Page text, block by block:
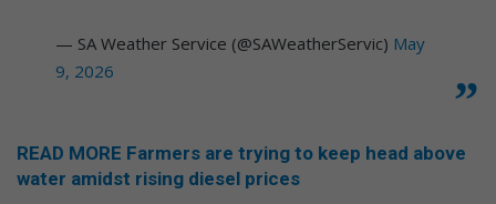
— SA Weather Service (@SAWeatherServic) May
9, 2026
READ MORE Farmers are trying to keep head above
water amidst rising diesel prices